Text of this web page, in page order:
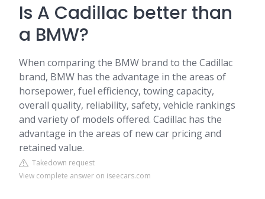
Is A Cadillac better than
a BMW?
When comparing the BMW brand to the Cadillac
brand, BMW has the advantage in the areas of
horsepower, fuel efficiency, towing capacity,
overall quality, reliability, safety, vehicle rankings
and variety of models offered. Cadillac has the
advantage in the areas of new car pricing and
retained value.
Takedown request
View complete answer on iseecars.com